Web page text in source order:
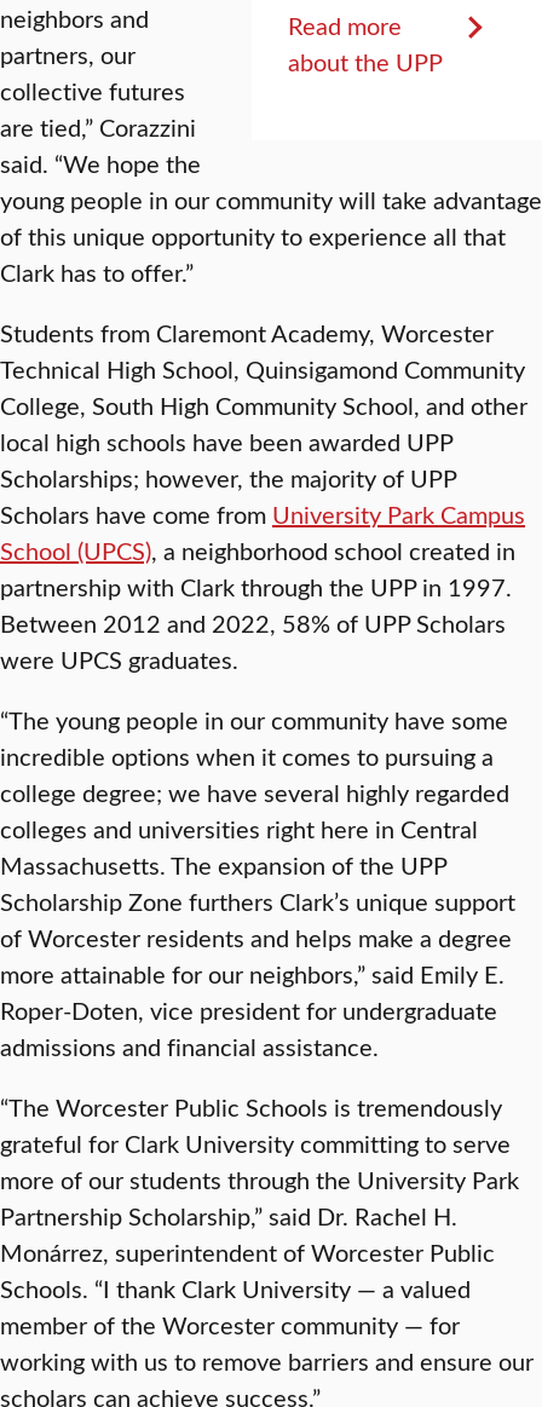
Read more
about the UPP
neighbors and
partners, our
collective futures
are tied,” Corazzini
said. “We hope the
young people in our community will take advantage
of this unique opportunity to experience all that
Clark has to offer.”
Students from Claremont Academy, Worcester
Technical High School, Quinsigamond Community
College, South High Community School, and other
local high schools have been awarded UPP
Scholarships; however, the majority of UPP
Scholars have come from University Park Campus
School (UPCS), a neighborhood school created in
partnership with Clark through the UPP in 1997.
Between 2012 and 2022, 58% of UPP Scholars
were UPCS graduates.
“The young people in our community have some
incredible options when it comes to pursuing a
college degree; we have several highly regarded
colleges and universities right here in Central
Massachusetts. The expansion of the UPP
Scholarship Zone furthers Clark’s unique support
of Worcester residents and helps make a degree
more attainable for our neighbors,” said Emily E.
Roper-Doten, vice president for undergraduate
admissions and financial assistance.
“The Worcester Public Schools is tremendously
grateful for Clark University committing to serve
more of our students through the University Park
Partnership Scholarship,” said Dr. Rachel H.
Monárrez, superintendent of Worcester Public
Schools. “I thank Clark University — a valued
member of the Worcester community — for
working with us to remove barriers and ensure our
scholars can achieve success.”